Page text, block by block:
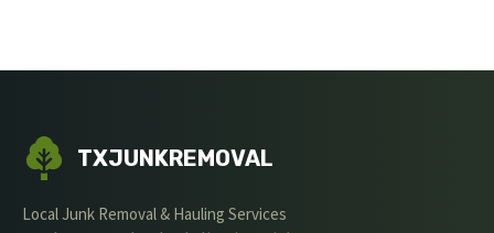
TXJUNKREMOVAL
Local Junk Removal & Hauling Services